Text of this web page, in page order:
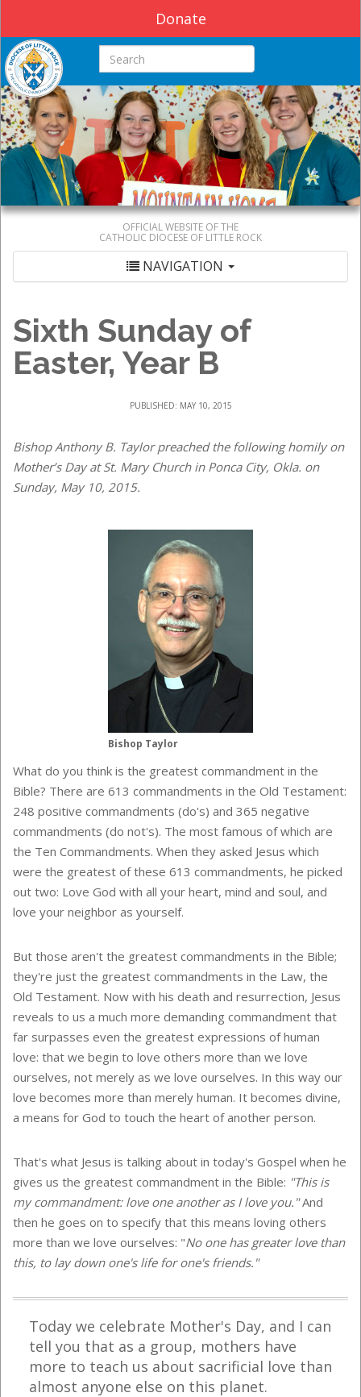
Donate
Search this site
OFFICIAL WEBSITE OF THE
CATHOLIC DIOCESE OF LITTLE ROCK
NAVIGATION
Sixth Sunday of
Easter, Year B
PUBLISHED: MAY 10, 2015
Bishop Anthony B. Taylor preached the following homily on
Mother’s Day at St. Mary Church in Ponca City, Okla. on
Sunday, May 10, 2015.
Bishop Taylor
What do you think is the greatest commandment in the
Bible? There are 613 commandments in the Old Testament:
248 positive commandments (do's) and 365 negative
commandments (do not's). The most famous of which are
the Ten Commandments. When they asked Jesus which
were the greatest of these 613 commandments, he picked
out two: Love God with all your heart, mind and soul, and
love your neighbor as yourself.
But those aren't the greatest commandments in the Bible;
they're just the greatest commandments in the Law, the
Old Testament. Now with his death and resurrection, Jesus
reveals to us a much more demanding commandment that
far surpasses even the greatest expressions of human
love: that we begin to love others more than we love
ourselves, not merely as we love ourselves. In this way our
love becomes more than merely human. It becomes divine,
a means for God to touch the heart of another person.
That's what Jesus is talking about in today's Gospel when he
gives us the greatest commandment in the Bible: "This is
my commandment: love one another as I love you."And
then he goes on to specify that this means loving others
more than we love ourselves: "No one has greater love than
this, to lay down one's life for one's friends."
Today we celebrate Mother's Day, and I can
tell you that as a group, mothers have
more to teach us about sacrificial love than
almost anyone else on this planet.